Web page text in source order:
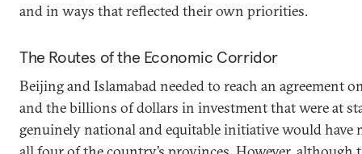
and in ways that reflected their own priorities.
The Routes of the Economic Corridor
Beijing and Islamabad needed to reach an agreement
and the billions of dollars in investment that were at
genuinely national and equitable initiative would have